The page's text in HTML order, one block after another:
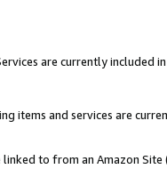
are currently included
items and services are
linked to from an Amazon